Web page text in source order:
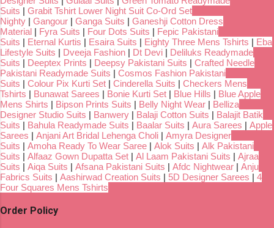
Suits | Grabit Tshirt Lower Night Suit Co-Ord Set
Nighty | Gangour | Ganga Suits | Ganeshji Cotton Dress
Material | Fyra Suits | Four Dots Suits | Fepic Pakistani
Suits | Eternal Kurtis | Esaira Suits | Eighty Three Mens Tshirts | Eba
Lifestyle Suits | Dveeja Fashion | Dt Devi | Deliluks Readymade
Suits | Deeptex Prints | Deepsy Pakistani Suits | Crafted Needle
Pakistani Readymade Suits | Cosmos Fashion Pakistani
Suits | Colour Pix Kurti Set | Cinderella Suits | Checkers Mens
Tshirts | Bunawat Sarees | Bonie Kurti Set | Blue Hills | Blue Apple
Mens Shirts | Bipson Prints Suits | Belly Night Wear | Belliza
Designer Studio Suits | Banwery | Balaji Cotton Suits | Balajit Batik
Suits | Bahula Readymade Suits | Baalar Suits | Aura Sarees | Apple
Sarees | Anjani Art Bridal Lehenga Choli | Amyra Designer
Suits | Amoha Ready To Wear Saree | Alok Suits | Alk Pakistani
Suits | Alfaaz Gown Dupatta Set | Al Laam Pakistani Suits | Ajraa
Suits | Aiqa Suits | Afsana Pakistani Suits | Afdc Nightwear | Anju
Fabrics Suits | Aashirwad Creation Suits | 5D Designer Sarees | 4
Four Squares Mens Tshirts
Order Policy